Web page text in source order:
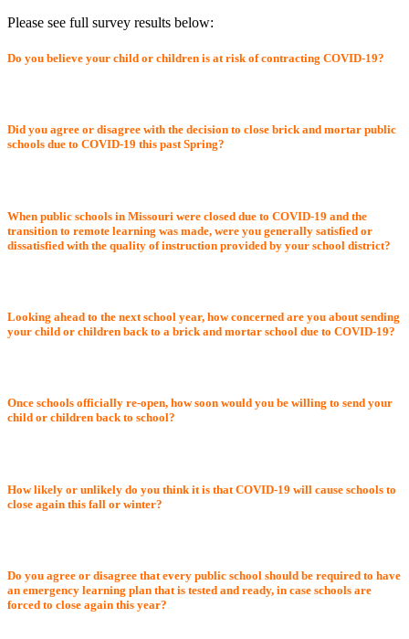
Please see full survey results below:
Do you believe your child or children is at risk of contracting COVID-19?
Did you agree or disagree with the decision to close brick and mortar public
schools due to COVID-19 this past Spring?
When public schools in Missouri were closed due to COVID-19 and the
transition to remote learning was made, were you generally satisfied or
dissatisfied with the quality of instruction provided by your school district?
Looking ahead to the next school year, how concerned are you about sending
your child or children back to a brick and mortar school due to COVID-19?
Once schools officially re-open, how soon would you be willing to send your
child or children back to school?
How likely or unlikely do you think it is that COVID-19 will cause schools to
close again this fall or winter?
Do you agree or disagree that every public school should be required to have
an emergency learning plan that is tested and ready, in case schools are
forced to close again this year?